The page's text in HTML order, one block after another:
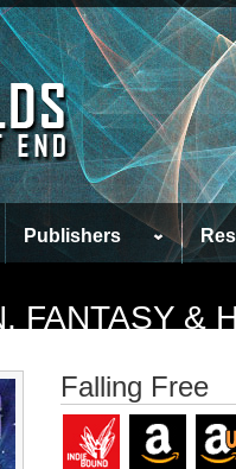
Publishers
FANTASY &
Falling Free